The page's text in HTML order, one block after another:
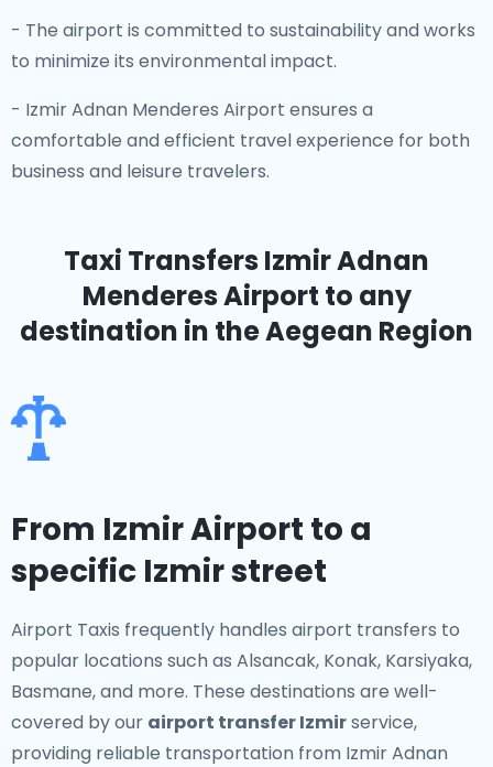
- The airport is committed to sustainability and works
to minimize its environmental impact.
- Izmir Adnan Menderes Airport ensures a
comfortable and efficient travel experience for both
business and leisure travelers.
Taxi Transfers Izmir Adnan
Menderes Airport to any
destination in the Aegean Region
From Izmir Airport to a
specific Izmir street
Airport Taxis frequently handles airport transfers to
popular locations such as Alsancak, Konak, Karsiyaka,
Basmane, and more. These destinations are well-
covered by our airport transfer Izmirservice,
providing reliable transportation from Izmir Adnan